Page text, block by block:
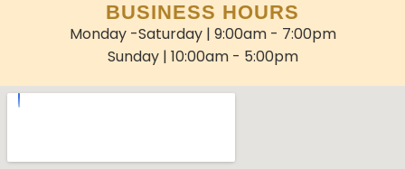
BUSINESS HOURS
Monday -Saturday | 9:00am - 7:00pm
Sunday | 10:00am - 5:00pm